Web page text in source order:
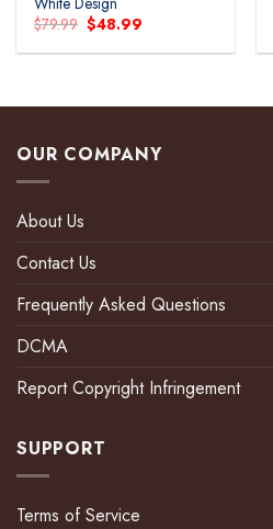
$79.99 Original
price
was:
$48.99
is:
OUR COMPANY
About Us
Contact Us
Frequently Asked Questions
DCMA
Report Copyright Infringement
SUPPORT
Terms of Service